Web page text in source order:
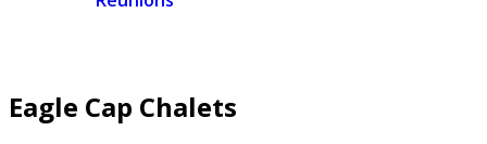
Eagle Cap Chalets